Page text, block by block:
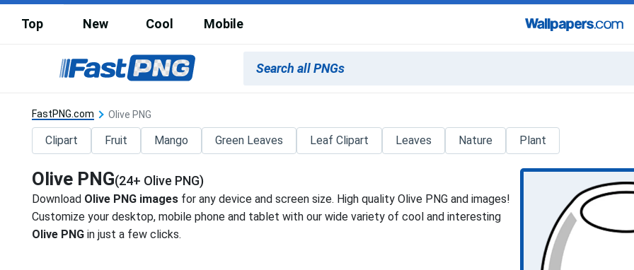
Top New Cool Mobile
FastPNG.com Olive PNG
Clipart Fruit Mango Green Leaves Leaf Clipart Leaves Nature Plant
Olive PNG(24+ Olive PNG)
Download Olive PNG images for any device and screen size. High quality Olive PNG and images!
Customize your desktop, mobile phone and tablet with our wide variety of cool and interesting
Olive PNG in just a few clicks.